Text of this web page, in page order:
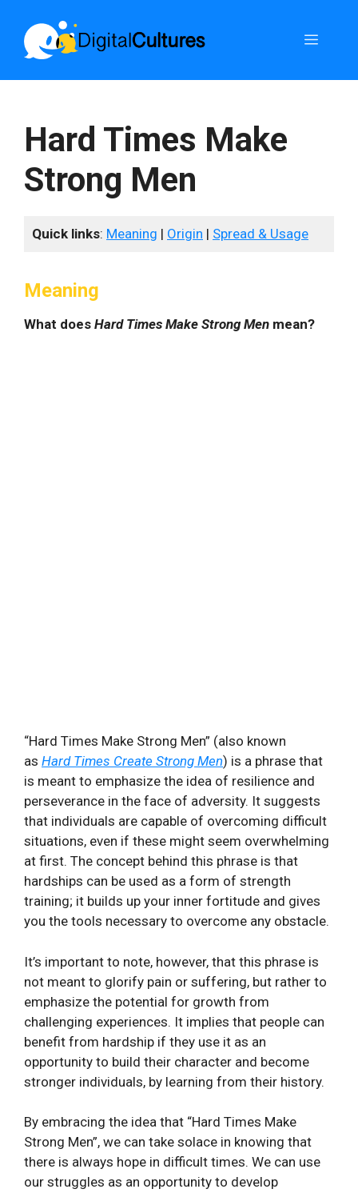
content
Menu
Hard Times Make
Strong Men
Quick links: Meaning | Origin | Spread & Usage
Meaning
What does Hard Times Make Strong Men mean?
“Hard Times Make Strong Men” (also known
as Hard Times Create Strong Men) is a phrase that
is meant to emphasize the idea of resilience and
perseverance in the face of adversity. It suggests
that individuals are capable of overcoming difficult
situations, even if these might seem overwhelming
at first. The concept behind this phrase is that
hardships can be used as a form of strength
training; it builds up your inner fortitude and gives
you the tools necessary to overcome any obstacle.
It’s important to note, however, that this phrase is
not meant to glorify pain or suffering, but rather to
emphasize the potential for growth from
challenging experiences. It implies that people can
benefit from hardship if they use it as an
opportunity to build their character and become
stronger individuals, by learning from their history.
By embracing the idea that “Hard Times Make
Strong Men”, we can take solace in knowing that
there is always hope in difficult times. We can use
our struggles as an opportunity to develop